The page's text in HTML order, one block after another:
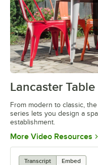
Lancaster
From modern to classic,
series lets you design a
establishment.
More Video Resources
Transcript
Embed